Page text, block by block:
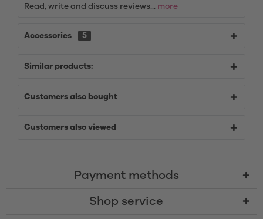
Read, write and discuss reviews... more
Accessories 5
Similar products:
Customers also bought
Customers also viewed
Payment methods
Shop service